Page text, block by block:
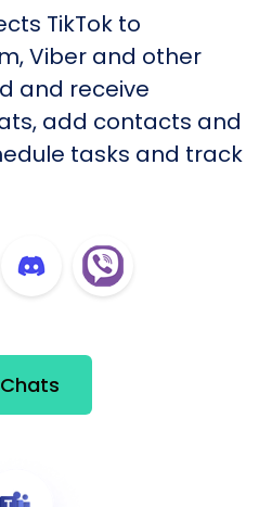
TikTok to
Viber and other
and receive
add contacts and
tasks and track